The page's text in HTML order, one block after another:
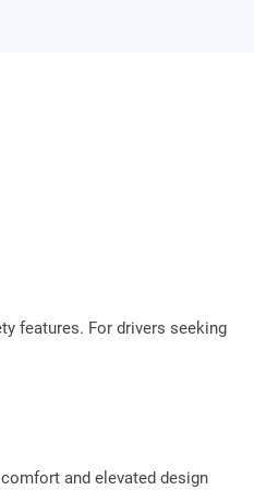
features. For drivers seeking
and elevated design